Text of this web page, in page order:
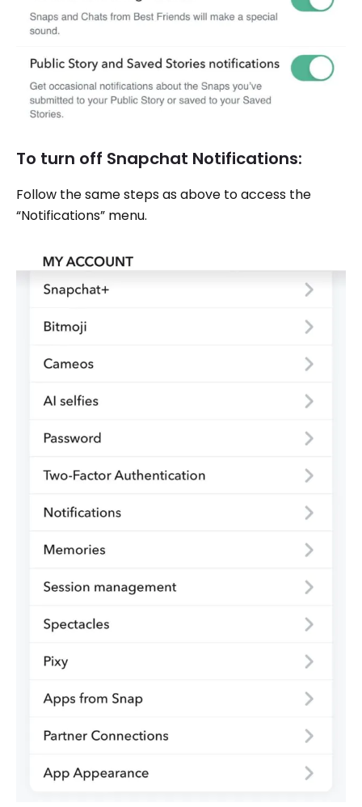
To turn off Snapchat Notifications:
Follow the same steps as above to access the
“Notifications” menu.